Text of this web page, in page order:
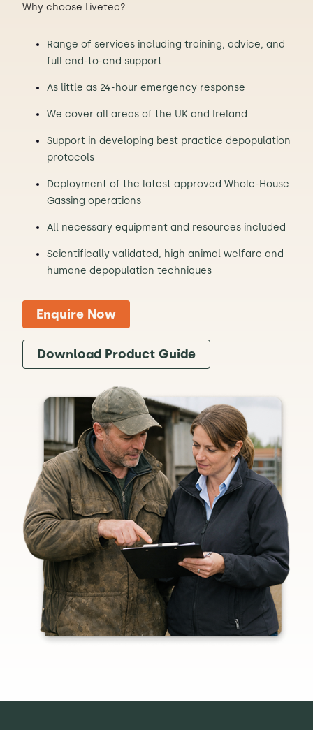
Why choose Livetec?
Range of services including training, advice, and
full end-to-end support
As little as 24-hour emergency response
We cover all areas of the UK and Ireland
Support in developing best practice depopulation
protocols
Deployment of the latest approved Whole-House
Gassing operations
All necessary equipment and resources included
Scientifically validated, high animal welfare and
humane depopulation techniques
Enquire Now
Download Product Guide